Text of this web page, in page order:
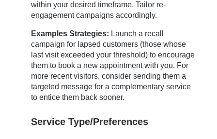
within your desired timeframe. Tailor re-
engagement campaigns accordingly.
Examples Strategies: Launch a recall
campaign for lapsed customers (those whose
last visit exceeded your threshold) to encourage
them to book a new appointment with you. For
more recent visitors, consider sending them a
targeted message for a complementary service
to entice them back sooner.
Service Type/Preferences